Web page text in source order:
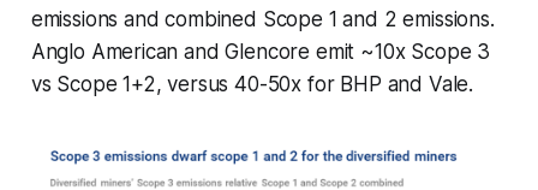
emissions and combined Scope 1 and 2 emissions.
Anglo American and Glencore emit ~10x Scope 3
vs Scope 1+2, versus 40-50x for BHP and Vale.